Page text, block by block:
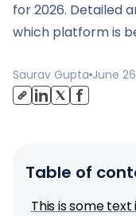
for 2026. Detailed
which platform is
Saurav Gupta June
Table of
This is some